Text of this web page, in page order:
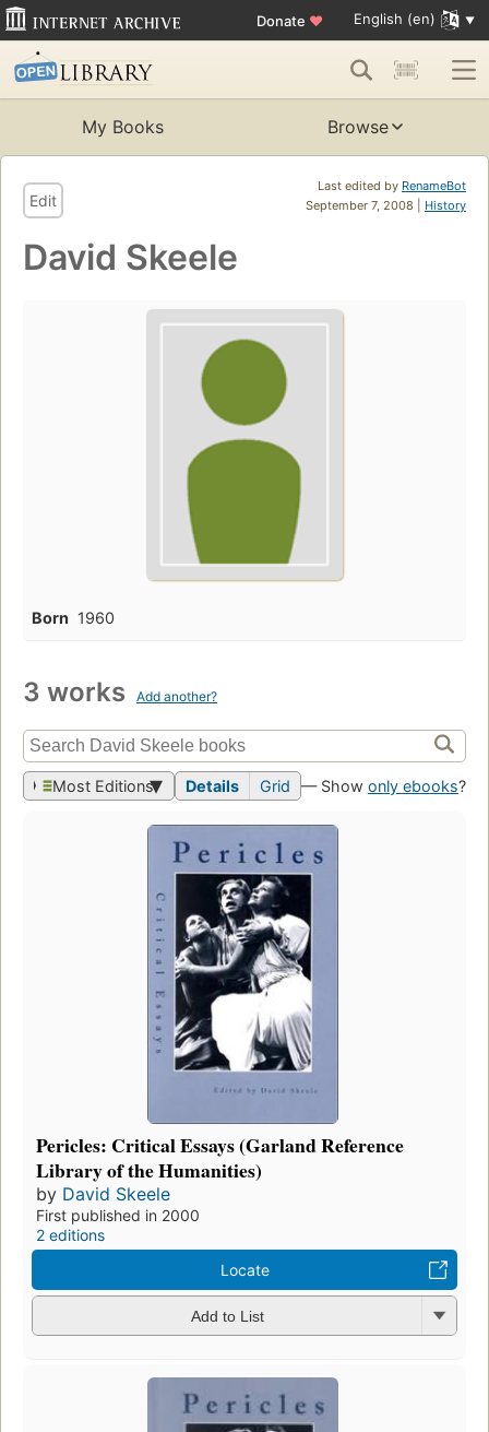
Donate ♥ English (en)
My Books Browse
Last edited by RenameBot
September 7, 2008 | History
Edit
David Skeele
Born 1960
3 works Add another?
Most Editions Details Grid — Show only ebooks?
Pericles: Critical Essays (Garland Reference
Library of the Humanities)
by David Skeele
First published in 2000
2 editions
Locate
Add to List